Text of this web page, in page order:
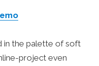
in the palette of soft
project even